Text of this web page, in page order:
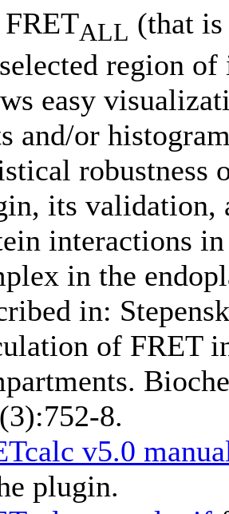
FRETALL (that
region
easy
and/or
robustness
its validation,
interactions
in the
in:
of FRET
8.
v5.0
plugin.